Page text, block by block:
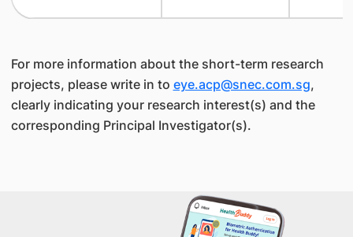
For more information about the short-term research
projects, please write in to eye.acp@snec.com.sg,
clearly indicating your research interest(s) and the
corresponding Principal Investigator(s).